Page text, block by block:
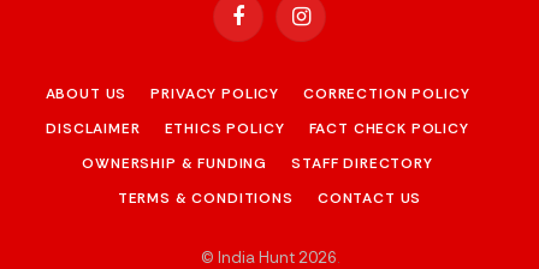
FacebookInstagram
ABOUT US PRIVACY POLICY
CORRECTION POLICY
DISCLAIMER
ETHICS POLICY
FACT CHECK POLICY
OWNERSHIP & FUNDING
STAFF DIRECTORY
TERMS & CONDITIONS
CONTACT US
© India Hunt 2026.